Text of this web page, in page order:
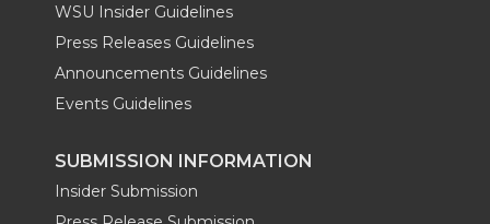
WSU Insider Guidelines
Press Releases Guidelines
Announcements Guidelines
Events Guidelines
SUBMISSION INFORMATION
Insider Submission